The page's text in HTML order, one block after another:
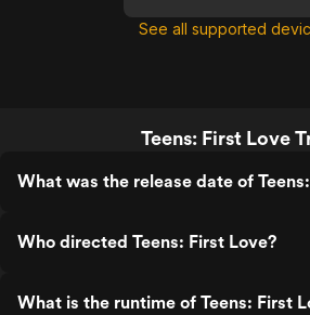
See all supported
Teens: First Love
What was the release date of
Who directed Teens: First Love?
What is the runtime of Teens: First